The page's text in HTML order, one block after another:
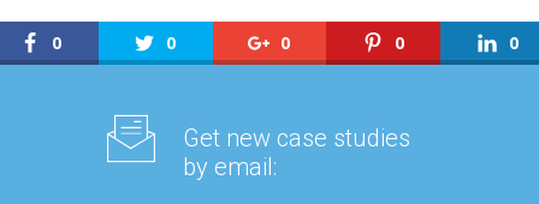
0 0 0 0 0
Get new case studies
by email: